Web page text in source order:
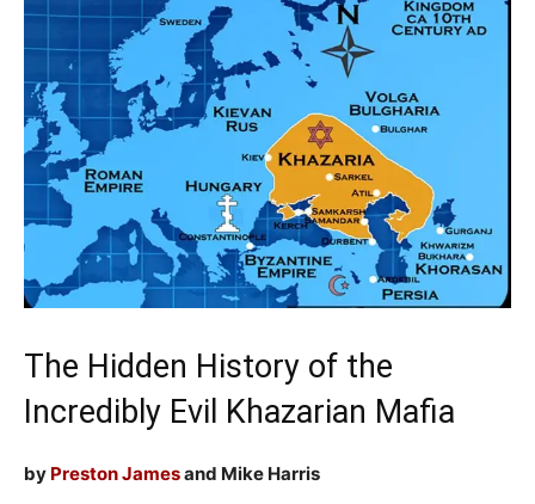
The Hidden History of the
Incredibly Evil Khazarian Mafia
by Preston Jamesand Mike Harris